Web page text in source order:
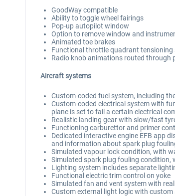
GoodWay compatible
Ability to toggle wheel fairings
Pop-up autopilot window
Option to remove window and
Animated toe brakes
Functional throttle quadrant tensioning
Radio knob animations routed through
Aircraft systems
Custom-coded fuel system, including
Custom-coded electrical system with
plane is set to fail a certain electrical
Realistic landing gear with slow/fast
Functioning carburettor and primer
Dedicated interactive engine EFB app
and information about spark plug
Simulated vapour lock condition, with
Simulated spark plug fouling
Lighting system includes separate
Functional electric trim control on yoke
Simulated fan and vent system with
Custom external light logic with